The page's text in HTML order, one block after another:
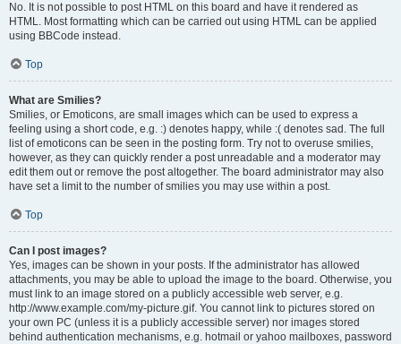
No. It is not possible to post HTML on this board and have it rendered as
HTML. Most formatting which can be carried out using HTML can be applied
using BBCode instead.
Top
What are Smilies?
Smilies, or Emoticons, are small images which can be used to express a
feeling using a short code, e.g. :) denotes happy, while :( denotes sad. The full
list of emoticons can be seen in the posting form. Try not to overuse smilies,
however, as they can quickly render a post unreadable and a moderator may
edit them out or remove the post altogether. The board administrator may also
have set a limit to the number of smilies you may use within a post.
Top
Can I post images?
Yes, images can be shown in your posts. If the administrator has allowed
attachments, you may be able to upload the image to the board. Otherwise, you
must link to an image stored on a publicly accessible web server, e.g.
http://www.example.com/my-picture.gif. You cannot link to pictures stored on
your own PC (unless it is a publicly accessible server) nor images stored
behind authentication mechanisms, e.g. hotmail or yahoo mailboxes, password